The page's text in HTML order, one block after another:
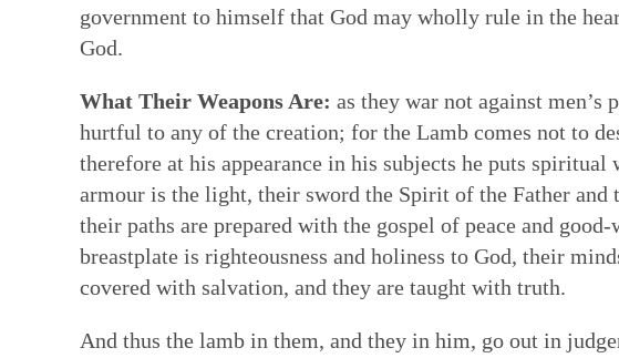
government to himself that God may wholly rule in the
God.
What Their Weapons Are: as they war not against men’s
hurtful to any of the creation; for the Lamb comes not to
therefore at his appearance in his subjects he puts
armour is the light, their sword the Spirit of the Father and
their paths are prepared with the gospel of peace and
breastplate is righteousness and holiness to God, their
covered with salvation, and they are taught with truth.
And thus the lamb in them, and they in him, go out in